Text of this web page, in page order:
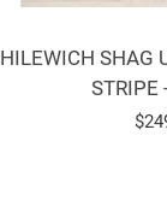
SHAG
STRIPE